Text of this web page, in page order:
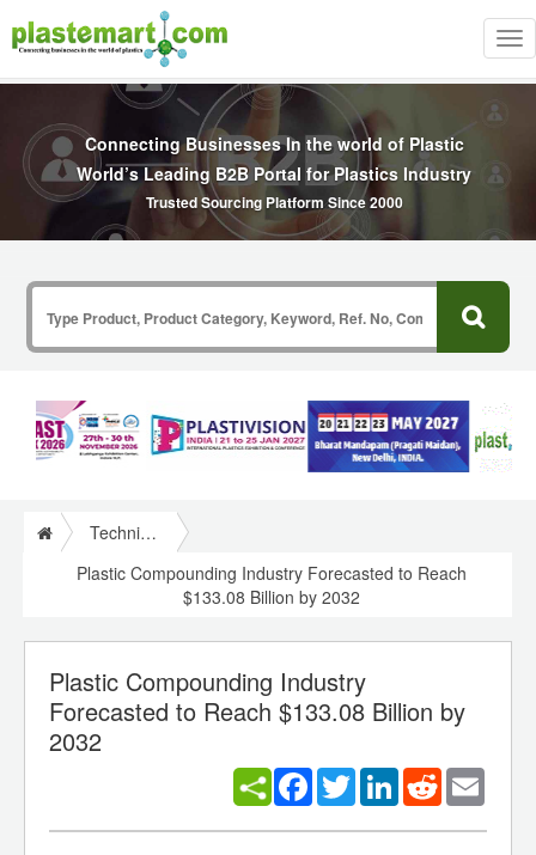
Connecting Businesses In the world of Plastic
World’s Leading B2B Portal for Plastics Industry
Trusted Sourcing Platform Since 2000
Technical Papers Plastics
Plastic Compounding Industry Forecasted to Reach
$133.08 Billion by 2032
Plastic Compounding Industry
Forecasted to Reach $133.08 Billion by
2032
Facebook
TwitterLinkedInReddit